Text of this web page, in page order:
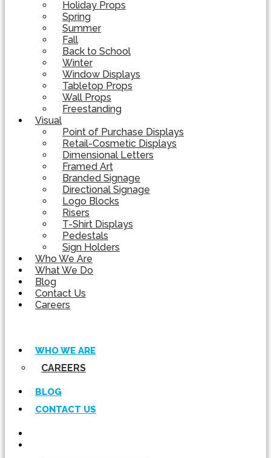
Holiday Props
Spring
Summer
Fall
Back to School
Winter
Window Displays
Tabletop Props
Wall Props
Freestanding
Visual
Point of Purchase Displays
Retail-Cosmetic Displays
Dimensional Letters
Framed Art
Branded Signage
Directional Signage
Logo Blocks
Risers
T-Shirt Displays
Pedestals
Sign Holders
Who We Are
What We Do
Blog
Contact Us
Careers
WHO WE ARE
CAREERS
BLOG
CONTACT US